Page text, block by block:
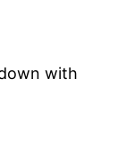
with